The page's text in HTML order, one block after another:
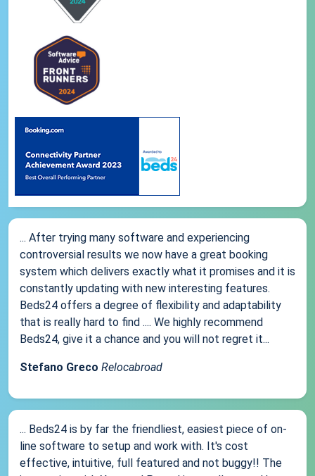
... After trying many software and experiencing
controversial results we now have a great booking
system which delivers exactly what it promises and it is
constantly updating with new interesting features.
Beds24 offers a degree of flexibility and adaptability
that is really hard to find .... We highly recommend
Beds24, give it a chance and you will not regret it...
Stefano Greco Relocabroad
... Beds24 is by far the friendliest, easiest piece of on-
line software to setup and work with. It's cost
effective, intuitive, full featured and not buggy!! The